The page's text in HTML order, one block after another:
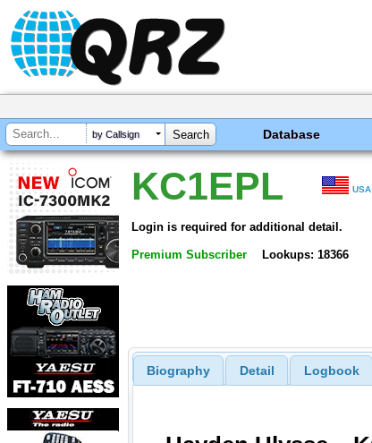
by Callsign Database
KC1EPL USA
Login is required for additional detail.
Premium Subscriber Lookups: 18366
Biography Detail Logbook